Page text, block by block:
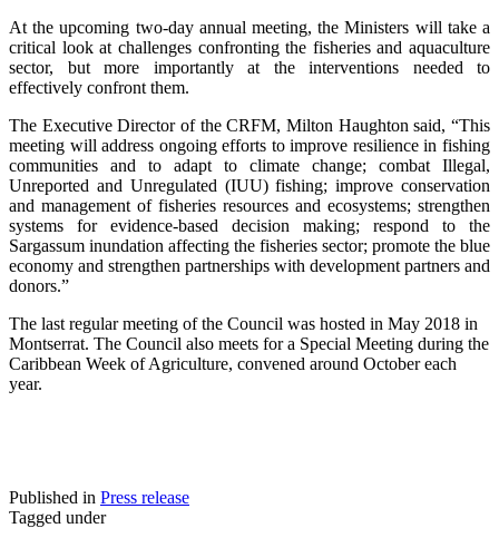
At the upcoming two-day annual meeting, the Ministers will take a
critical look at challenges confronting the fisheries and aquaculture
sector, but more importantly at the interventions needed to
effectively confront them.
The Executive Director of the CRFM, Milton Haughton said, “This
meeting will address ongoing efforts to improve resilience in fishing
communities and to adapt to climate change; combat Illegal,
Unreported and Unregulated (IUU) fishing; improve conservation
and management of fisheries resources and ecosystems; strengthen
systems for evidence-based decision making; respond to the
Sargassum inundation affecting the fisheries sector; promote the blue
economy and strengthen partnerships with development partners and
donors.”
The last regular meeting of the Council was hosted in May 2018 in
Montserrat. The Council also meets for a Special Meeting during the
Caribbean Week of Agriculture, convened around October each
year.
Published in Press release
Tagged under